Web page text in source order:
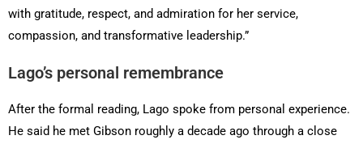
with gratitude, respect, and admiration for her service,
compassion, and transformative leadership.”
Lago’s personal remembrance
After the formal reading, Lago spoke from personal experience.
He said he met Gibson roughly a decade ago through a close